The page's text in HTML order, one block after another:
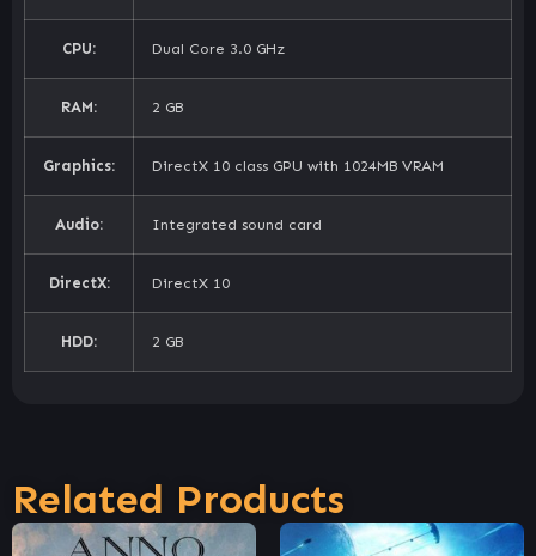
CPU: Dual Core 3.0 GHz
RAM: 2 GB
Graphics: DirectX 10 class GPU with 1024MB VRAM
Audio: Integrated sound card
DirectX: DirectX 10
HDD: 2 GB
Related Products